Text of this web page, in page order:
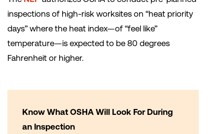
inspections of high-risk worksites on “heat priority
days” where the heat index—of “feel like”
temperature—is expected to be 80 degrees
Fahrenheit or higher.
Know What OSHA Will Look For During
an Inspection